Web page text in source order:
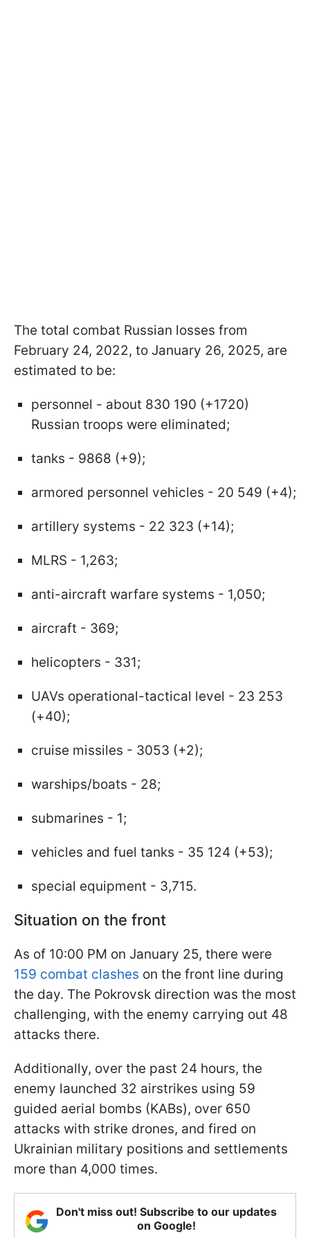
The total combat Russian losses from
February 24, 2022, to January 26, 2025, are
estimated to be:
personnel - about 830 190 (+1720)
Russian troops were eliminated;
tanks - 9868 (+9);
armored personnel vehicles - 20 549 (+4);
artillery systems - 22 323 (+14);
MLRS - 1,263;
anti-aircraft warfare systems - 1,050;
aircraft - 369;
helicopters - 331;
UAVs operational-tactical level - 23 253
(+40);
cruise missiles - 3053 (+2);
warships/boats - 28;
submarines - 1;
vehicles and fuel tanks - 35 124 (+53);
special equipment - 3,715.
Situation on the front
As of 10:00 PM on January 25, there were
159 combat clashes on the front line during
the day. The Pokrovsk direction was the most
challenging, with the enemy carrying out 48
attacks there.
Additionally, over the past 24 hours, the
enemy launched 32 airstrikes using 59
guided aerial bombs (KABs), over 650
attacks with strike drones, and fired on
Ukrainian military positions and settlements
more than 4,000 times.
Don't miss out! Subscribe to our updates
on Google!